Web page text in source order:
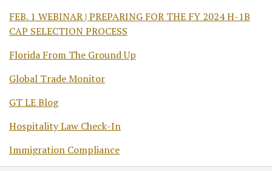
FEB. 1 WEBINAR | PREPARING FOR THE FY 2024 H-1B
CAP SELECTION PROCESS
Florida From The Ground Up
Global Trade Monitor
GT LE Blog
Hospitality Law Check-In
Immigration Compliance